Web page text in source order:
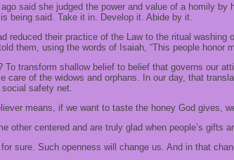
said she judged the power and value of a homily
being said. Take it in. Develop it. Abide by it.
reduced their practice of the Law to the ritual
them, using the words of Isaiah, “This people honor
To transform shallow belief to belief that governs our
care of the widows and orphans. In our day, that
safety net.
means, if we want to taste the honey God gives,
other centered and are truly glad when people’s gifts
sure. Such openness will change us. And in that